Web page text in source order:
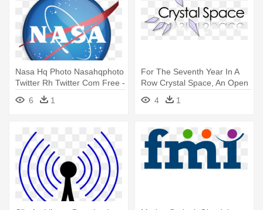
Nasa Hq Photo Nasahqphoto
Twitter Rh Twitter Com Free -
Texas, Houston. Nasa Space
Center. Throw Blanket
6 1
For The Seventh Year In A
Row Crystal Space, An Open
- Crystal Space
4 1